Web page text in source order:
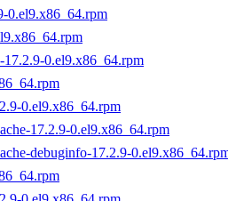
0.el9.x86_64.rpm
0.el9.x86_64.rpm
0.el9.x86_64.rpm
17.2.9-0.el9.x86_64.rpm
debuginfo-17.2.9-